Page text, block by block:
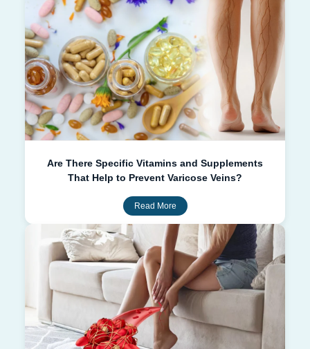
Are There Specific Vitamins and Supplements
That Help to Prevent Varicose Veins?
Read More